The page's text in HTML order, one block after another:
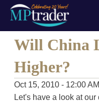
Will China
Higher?
Oct 15, 2010 - 12:00
Let's have a look at